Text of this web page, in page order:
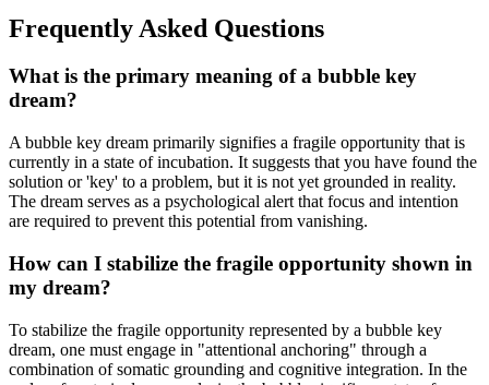
Frequently Asked Questions
What is the primary meaning of a bubble key
dream?
A bubble key dream primarily signifies a fragile opportunity that is
currently in a state of incubation. It suggests that you have found the
solution or 'key' to a problem, but it is not yet grounded in reality.
The dream serves as a psychological alert that focus and intention
are required to prevent this potential from vanishing.
How can I stabilize the fragile opportunity shown in
my dream?
To stabilize the fragile opportunity represented by a bubble key
dream, one must engage in "attentional anchoring" through a
combination of somatic grounding and cognitive integration. In the